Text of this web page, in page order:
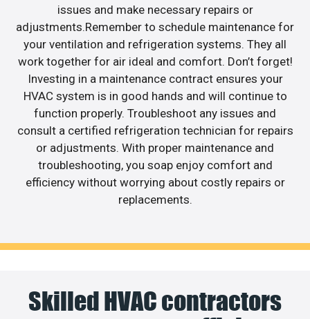
issues and make necessary repairs or
adjustments.Remember to schedule maintenance for
your ventilation and refrigeration systems. They all
work together for air ideal and comfort. Don’t forget!
Investing in a maintenance contract ensures your
HVAC system is in good hands and will continue to
function properly. Troubleshoot any issues and
consult a certified refrigeration technician for repairs
or adjustments. With proper maintenance and
troubleshooting, you soap enjoy comfort and
efficiency without worrying about costly repairs or
replacements.
Skilled HVAC contractors